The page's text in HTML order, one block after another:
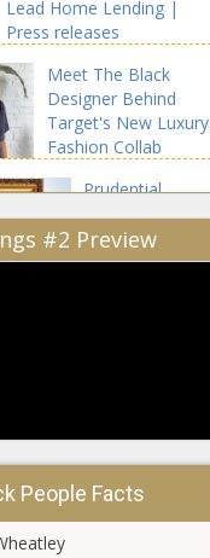
Lead Home Lending |
Press releases
Meet The Black
Designer Behind
Target's New Luxury
Fashion Collab
Prudential
Divisional
President
Salene
#2 Preview
People Facts